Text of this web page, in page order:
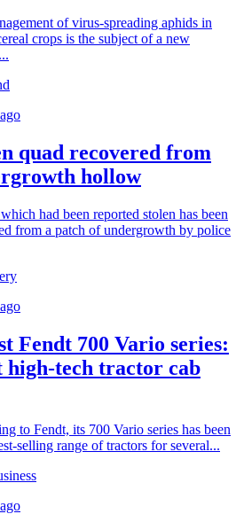
of virus-spreading aphids in
crops is the subject of a new
quad recovered from
hollow
had been reported stolen has been
from a patch of undergrowth by police
Fendt 700 Vario series:
high-tech tractor cab
to Fendt, its 700 Vario series has been
selling range of tractors for several...